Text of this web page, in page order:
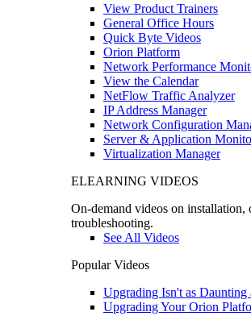
View Product Trainers
General Office Hours
Quick Byte Videos
Orion Platform
Network Performance
View the Calendar
NetFlow Traffic Analyzer
IP Address Manager
Network Configuration
Server & Application
Virtualization Manager
ELEARNING VIDEOS
On-demand videos on installation,
troubleshooting.
See All Videos
Popular Videos
Upgrading Isn't as
Upgrading Your Orion